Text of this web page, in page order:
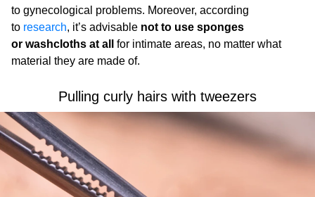
to gynecological problems. Moreover, according
to research, it’s advisable not to use sponges
or washcloths at all for intimate areas, no matter what
material they are made of.
Pulling curly hairs with tweezers